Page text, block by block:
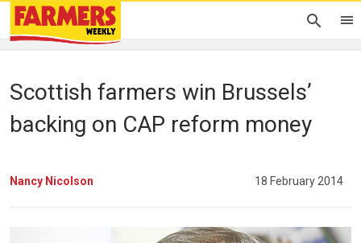
Scottish farmers win Brussels’
backing on CAP reform money
Nancy Nicolson 18 February 2014